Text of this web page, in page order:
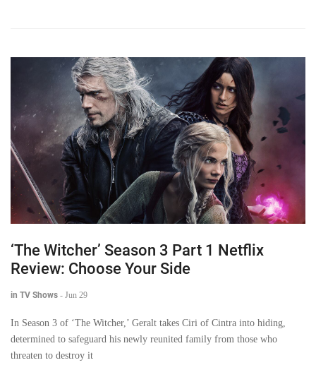
‘The Witcher’ Season 3 Part 1 Netflix
Review: Choose Your Side
in TV Shows - Jun 29
In Season 3 of ‘The Witcher,’ Geralt takes Ciri of Cintra into hiding,
determined to safeguard his newly reunited family from those who
threaten to destroy it